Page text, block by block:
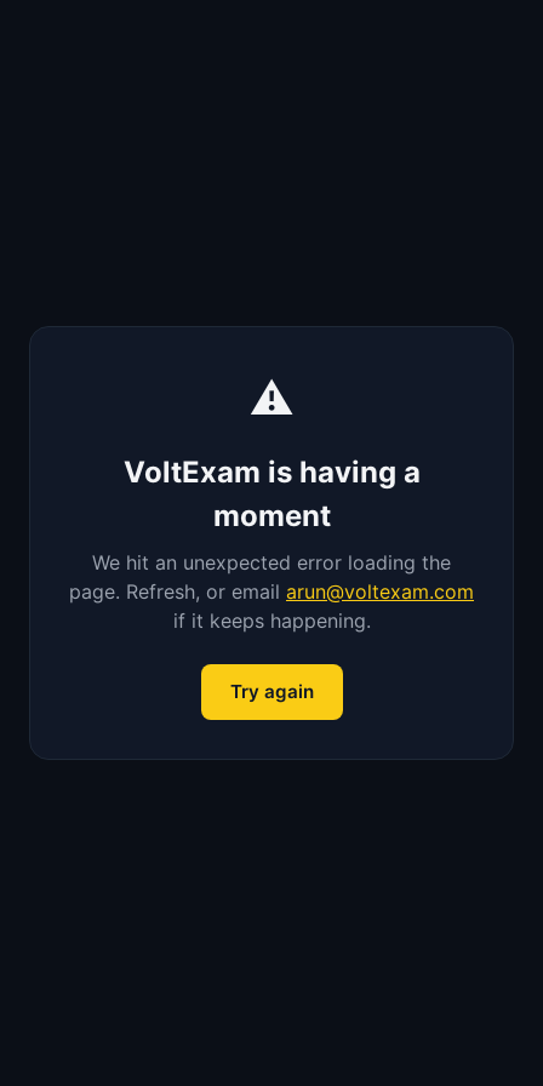
⚠️
VoltExam is having a
moment
We hit an unexpected error loading the
page. Refresh, or email arun@voltexam.com
if it keeps happening.
Try again